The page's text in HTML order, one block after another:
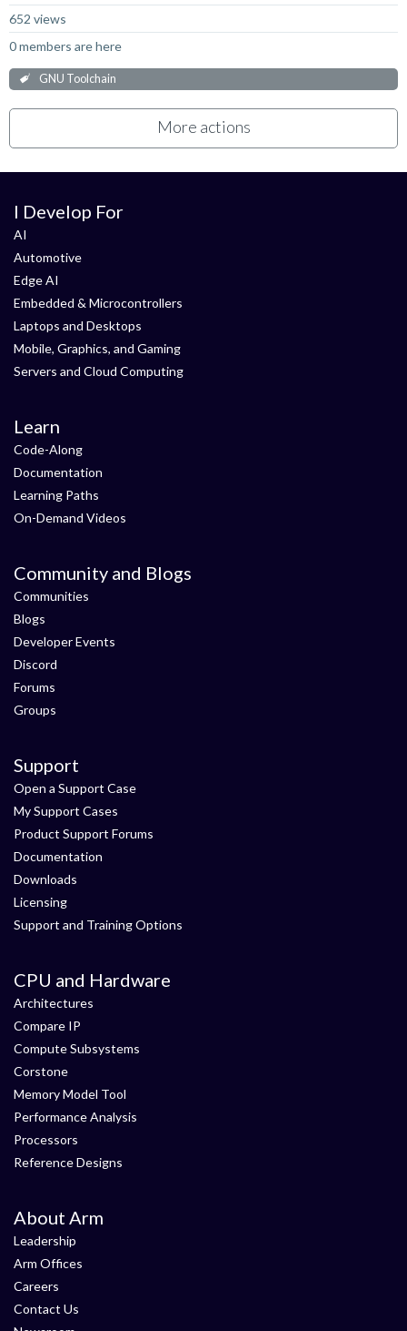
652 views
0 members are here
GNU Toolchain
More actions
I Develop For
AI
Automotive
Edge AI
Embedded & Microcontrollers
Laptops and Desktops
Mobile, Graphics, and Gaming
Servers and Cloud Computing
Learn
Code-Along
Documentation
Learning Paths
On-Demand Videos
Community and Blogs
Communities
Blogs
Developer Events
Discord
Forums
Groups
Support
Open a Support Case
My Support Cases
Product Support Forums
Documentation
Downloads
Licensing
Support and Training Options
CPU and Hardware
Architectures
Compare IP
Compute Subsystems
Corstone
Memory Model Tool
Performance Analysis
Processors
Reference Designs
About Arm
Leadership
Arm Offices
Careers
Contact Us